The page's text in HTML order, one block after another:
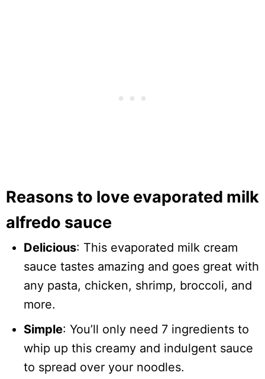
Reasons to love evaporated milk
alfredo sauce
Delicious: This evaporated milk cream
sauce tastes amazing and goes great with
any pasta, chicken, shrimp, broccoli, and
more.
Simple: You’ll only need 7 ingredients to
whip up this creamy and indulgent sauce
to spread over your noodles.